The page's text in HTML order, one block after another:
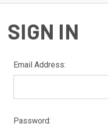
SIGN IN
Email Address:
Password: